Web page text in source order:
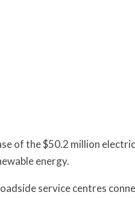
of the $50.2 million
energy.
service centres